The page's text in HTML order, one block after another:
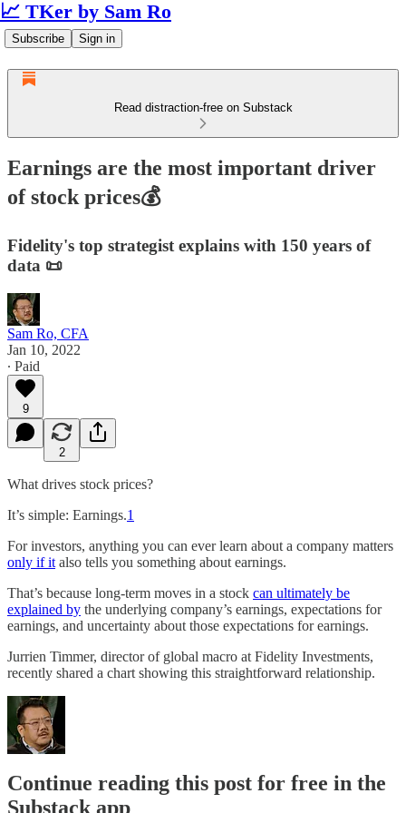
📈 TKer by Sam Ro
Subscribe Sign in
Read distraction-free on Substack
Earnings are the most important driver
of stock prices💰
Fidelity's top strategist explains with 150 years of
data 📜
Sam Ro, CFA
Jan 10, 2022
∙ Paid
9
2
What drives stock prices?
It’s simple: Earnings.1
For investors, anything you can ever learn about a company matters
only if it also tells you something about earnings.
That’s because long-term moves in a stock can ultimately be
explained by the underlying company’s earnings, expectations for
earnings, and uncertainty about those expectations for earnings.
Jurrien Timmer, director of global macro at Fidelity Investments,
recently shared a chart showing this straightforward relationship.
Continue reading this post for free in the
Substack app